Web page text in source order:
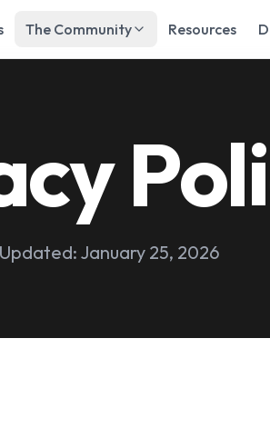
The Community Resources
January 25, 2026